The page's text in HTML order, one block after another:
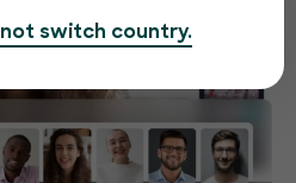
switch country.